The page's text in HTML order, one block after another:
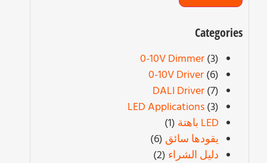
0-10V Dimmer
0-10V Driver(6)
DALI Driver
LED Applications
LED باهتة
(1)
يقودها سائق (6)
دليل الشراء(2)